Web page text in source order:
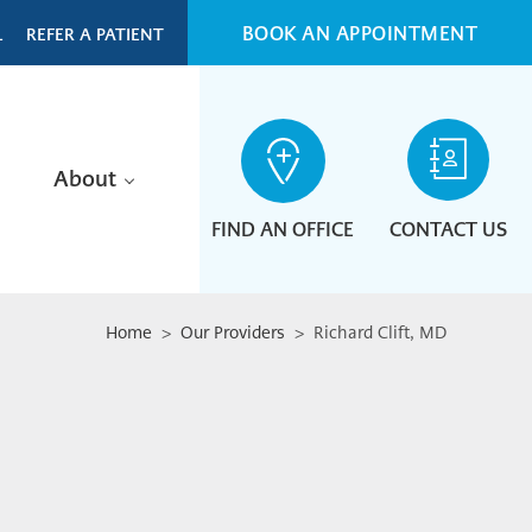
REFER A PATIENT BOOK AN APPOINTMENT
About
FIND AN OFFICE CONTACT US
Home > Our Providers > Richard Clift, MD